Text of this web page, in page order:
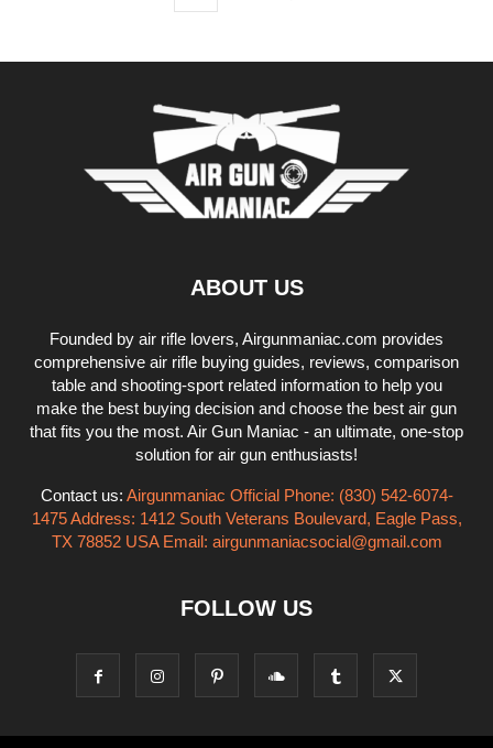
ABOUT US
Founded by air rifle lovers, Airgunmaniac.com provides
comprehensive air rifle buying guides, reviews, comparison
table and shooting-sport related information to help you
make the best buying decision and choose the best air gun
that fits you the most. Air Gun Maniac - an ultimate, one-stop
solution for air gun enthusiasts!
Contact us: Airgunmaniac Official Phone: (830) 542-6074-
1475 Address: 1412 South Veterans Boulevard, Eagle Pass,
TX 78852 USA Email: airgunmaniacsocial@gmail.com
FOLLOW US